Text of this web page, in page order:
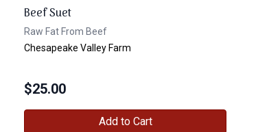
Beef Suet
Raw Fat From Beef
Chesapeake Valley Farm
$25.00
Add to Cart